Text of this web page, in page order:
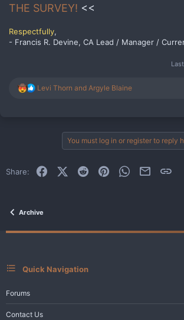
THE SURVEY! <<
Respectfully,
- Francis R. Devine, CA Lead / Manager /
R
:
Levi Thorn and Argyle Blaine
You must log in or register to reply
Share: FacebookX (Twitter)
Reddit PinterestWhatsApp
EmailLink
Archive
Quick Navigation
Forums
Contact Us